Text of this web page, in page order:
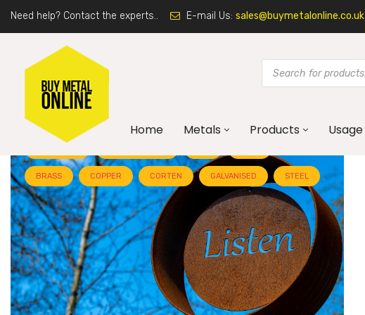
Need help? Contact the experts.. E-mail Us: sales@buymetalonline.co.uk
Home Metals Products Usage
BRASS COPPER CORTEN GALVANISED STEEL